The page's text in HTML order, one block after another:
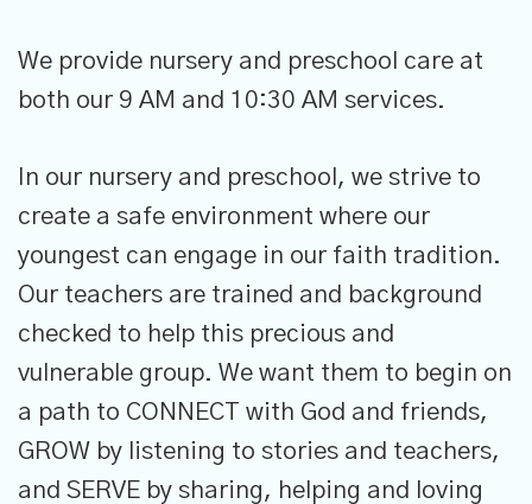
We provide nursery and preschool care at
both our 9 AM and 10:30 AM services.
In our nursery and preschool, we strive to
create a safe environment where our
youngest can engage in our faith tradition.
Our teachers are trained and background
checked to help this precious and
vulnerable group. We want them to begin on
a path to CONNECT with God and friends,
GROW by listening to stories and teachers,
and SERVE by sharing, helping and loving